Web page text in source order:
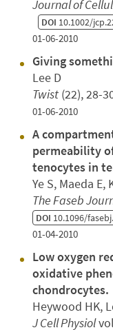
Journal of
DOI 10.1002/
01-06-2010
Giving
Lee D
Twist (22), 28-
01-06-2010
A
permeability
tenocytes in
Ye S, Maeda E,
The Faseb
DOI 10.1096/
01-04-2010
Low oxygen
oxidative
chondrocytes.
Heywood HK,
J Cell Physiol